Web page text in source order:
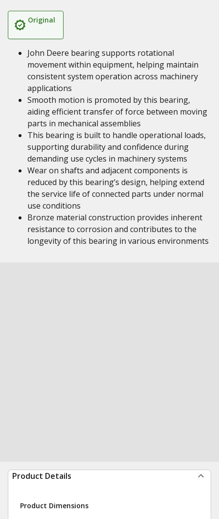
Original
John Deere bearing supports rotational
movement within equipment, helping maintain
consistent system operation across machinery
applications
Smooth motion is promoted by this bearing,
aiding efficient transfer of force between moving
parts in mechanical assemblies
This bearing is built to handle operational loads,
supporting durability and confidence during
demanding use cycles in machinery systems
Wear on shafts and adjacent components is
reduced by this bearing’s design, helping extend
the service life of connected parts under normal
use conditions
Bronze material construction provides inherent
resistance to corrosion and contributes to the
longevity of this bearing in various environments
Product Details
Product Dimensions